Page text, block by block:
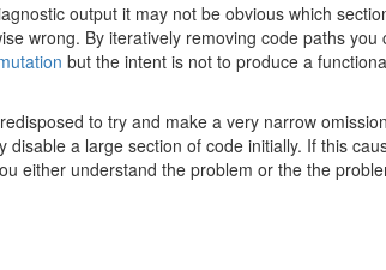
output it may not be obvious which
wrong. By iteratively removing code paths
but the intent is not to produce a
to try and make a very narrow
a large section of code initially. If this
either understand the problem or the the